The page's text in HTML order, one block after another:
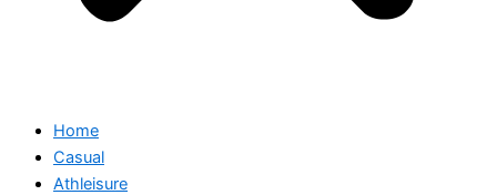
Home
Casual
Athleisure